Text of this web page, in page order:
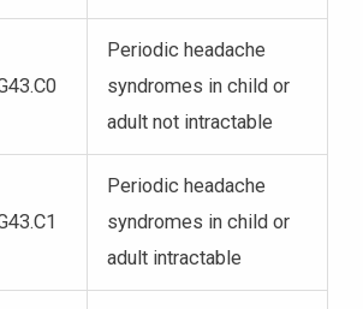
Periodic headache
syndromes in child or
adult not intractable
Periodic headache
syndromes in child or
adult intractable